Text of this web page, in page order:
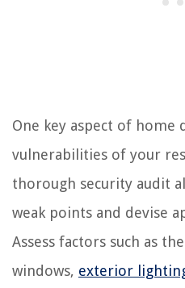
One key aspect of home
vulnerabilities of your
thorough security audit
weak points and devise
Assess factors such as
windows, exterior